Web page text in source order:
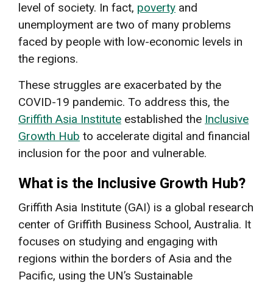
level of society. In fact, poverty and
unemployment are two of many problems
faced by people with low-economic levels in
the regions.
These struggles are exacerbated by the
COVID-19 pandemic. To address this, the
Griffith Asia Institute established the Inclusive
Growth Hub to accelerate digital and financial
inclusion for the poor and vulnerable.
What is the Inclusive Growth Hub?
Griffith Asia Institute (GAI) is a global research
center of Griffith Business School, Australia. It
focuses on studying and engaging with
regions within the borders of Asia and the
Pacific, using the UN’s Sustainable